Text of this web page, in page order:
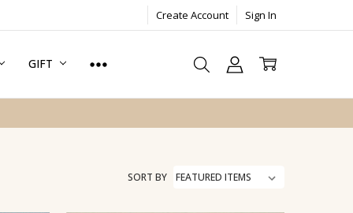
Create Account Sign In
GIFT
SORT BY